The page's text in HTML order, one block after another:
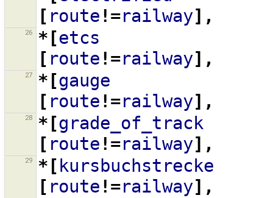
[ route !=railway],
26 *[etcs
[ route !=railway],
27 *[gauge
[ route !=railway],
28 *[grade_of_track
[ route !=railway],
29 *[ kursbuchstrecke
[ route !=railway],